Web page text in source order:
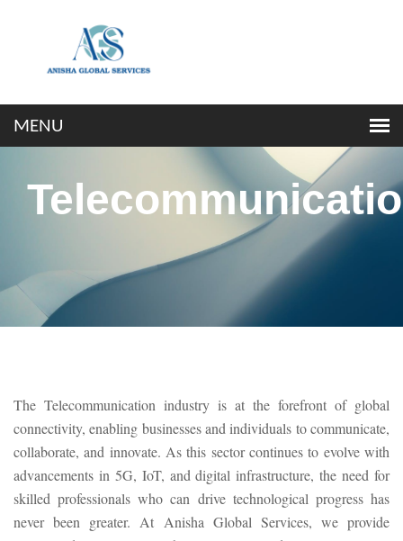
The Telecommunication industry is at the forefront of global
connectivity, enabling businesses and individuals to communicate,
collaborate, and innovate. As this sector continues to evolve with
advancements in 5G, IoT, and digital infrastructure, the need for
skilled professionals who can drive technological progress has
never been greater. At Anisha Global Services, we provide